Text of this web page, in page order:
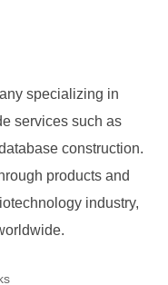
specializing in
services such as
construction.
products and
industry,